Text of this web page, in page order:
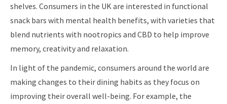
shelves. Consumers in the UK are interested in functional
snack bars with mental health benefits, with varieties that
blend nutrients with nootropics and CBD to help improve
memory, creativity and relaxation.
In light of the pandemic, consumers around the world are
making changes to their dining habits as they focus on
improving their overall well-being. For example, the